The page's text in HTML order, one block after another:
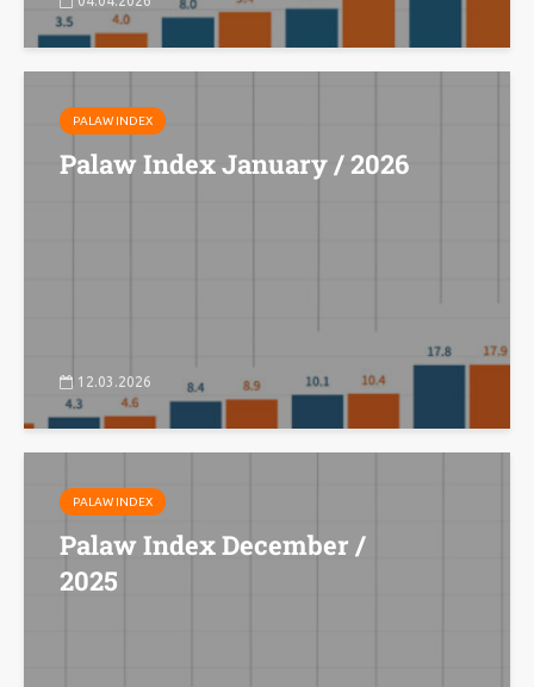
PALAW INDEX
Palaw Index January / 2026
12.03.2026
PALAW INDEX
Palaw Index December /
2025